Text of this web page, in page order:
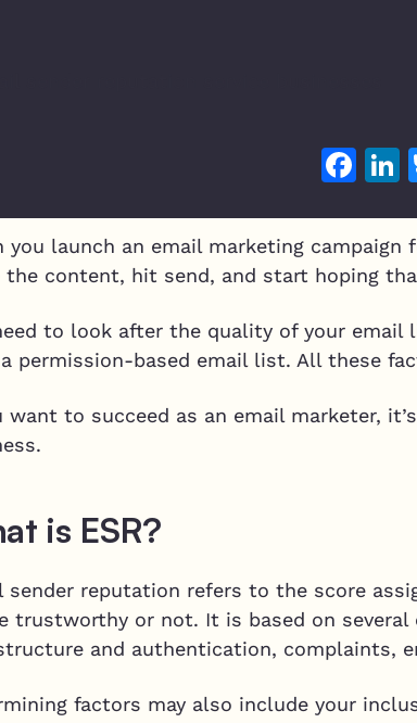
you launch an email marketing
content, hit send, and start hoping
to look after the quality of your
a permission-based email list. All these
want to succeed as an email marketer,
is ESR?
sender reputation refers to the score
trustworthy or not. It is based on
and authentication, complaints,
factors may also include your